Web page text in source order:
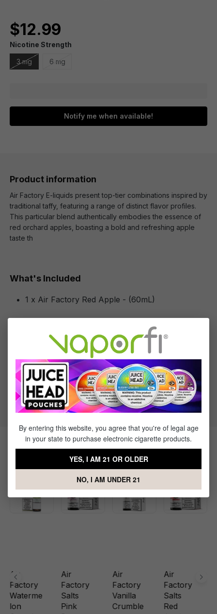
$12.99
Nicotine Strength
3 mg 6 mg
Notify me when available!
Product information
Air Factory E-liquids present top-tier combinations inspired by
traditional taffy, featuring a range of distinct flavor profiles.
This particular blend authentically embodies the essence of
red orchard apples, boasting a bold and refreshing apple
taste th
What's Included
1 x Air Factory Red Apple - (60mL)
Specifications
Specs & Features
30% PG / 70% VG
Flavor Profile: Apple
Related Products
Air
Factory
Waterme
lon
Sale
Air
Factory
Salts
Pink
Sale
Air
Factory
Vanilla
Crumble
Air
Factory
Salts
Red
By entering this website, you agree that you're of legal age
in your state to purchase electronic cigarette products.
YES, I AM 21 OR OLDER
NO, I AM UNDER 21